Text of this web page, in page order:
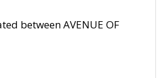
between AVENUE OF